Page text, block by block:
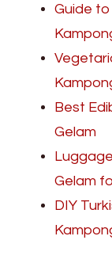
Guide to
Best
Gelam
Gelam
DIY